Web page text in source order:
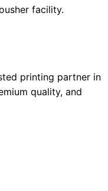
facility.
printing partner in
quality, and